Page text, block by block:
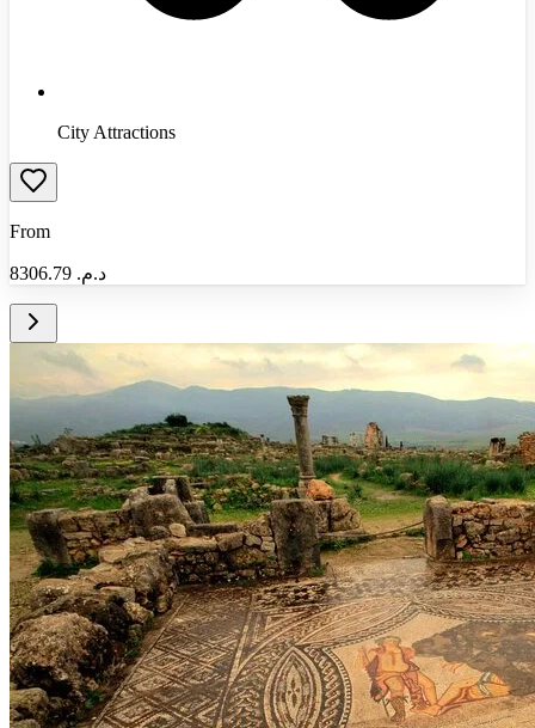
City Attractions
From
د.م.‏ 8306.79